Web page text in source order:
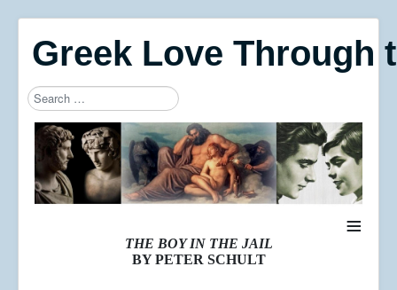
Greek Love Through
Search
Type 2 or more characters for results.
≡
THE BOY IN THE JAIL
BY PETER SCHULT